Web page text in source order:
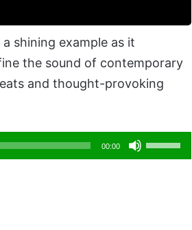
shining example as it
the sound of contemporary
and thought-provoking
00:00
Use
Up/Down